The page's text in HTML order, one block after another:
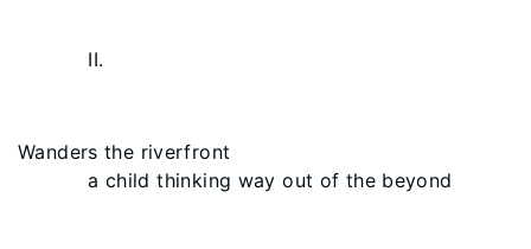
II.
Wanders the riverfront
a child thinking way out of the beyond